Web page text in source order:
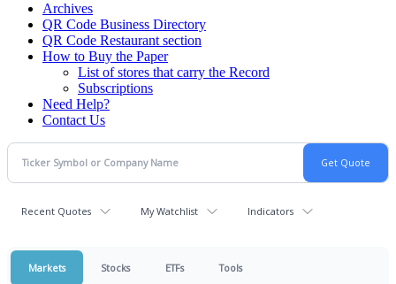
Archives
QR Code Business Directory
QR Code Restaurant section
How to Buy the Paper
List of stores that carry the Record
Subscriptions
Need Help?
Contact Us
Recent Quotes My Watchlist Indicators
Markets Stocks ETFs Tools